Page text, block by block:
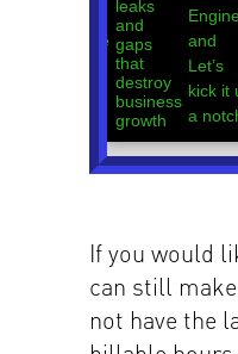
If you would
can still
not have the